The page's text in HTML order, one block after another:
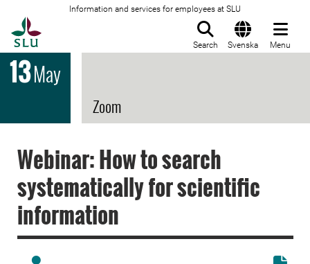
Information and services for employees at SLU
Search Svenska Menu
13May
Zoom
Webinar: How to search
systematically for scientific
information